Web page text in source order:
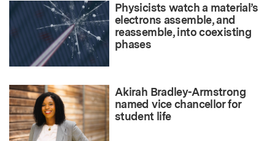
Physicists watch a material’s
electrons assemble, and
reassemble, into coexisting
phases
Akirah Bradley-Armstrong
named vice chancellor for
student life